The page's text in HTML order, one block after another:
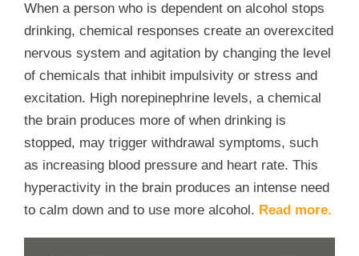
When a person who is dependent on alcohol stops
drinking, chemical responses create an overexcited
nervous system and agitation by changing the level
of chemicals that inhibit impulsivity or stress and
excitation. High norepinephrine levels, a chemical
the brain produces more of when drinking is
stopped, may trigger withdrawal symptoms, such
as increasing blood pressure and heart rate. This
hyperactivity in the brain produces an intense need
to calm down and to use more alcohol. Read more.